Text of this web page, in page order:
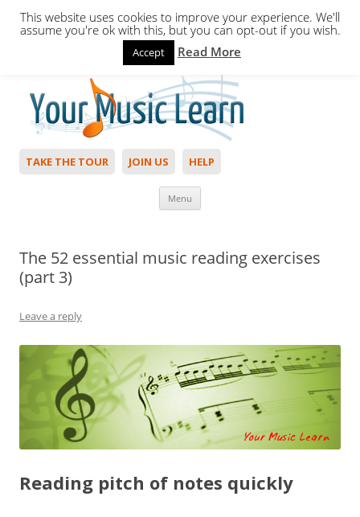
Hello,Login to start. Not a member?
TAKE THE TOUR JOIN US HELP
Menu
The 52 essential music reading exercises
(part 3)
Leave a reply
Reading pitch of notes quickly
This website uses cookies to improve your experience. We'll
assume you're ok with this, but you can opt-out if you wish.
Accept Read More